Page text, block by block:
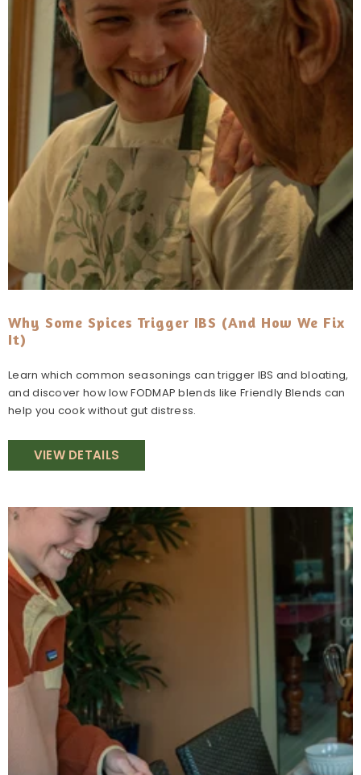
Why Some Spices Trigger IBS (and How We Fix
It)
Learn which common seasonings can trigger IBS and bloating,
and discover how low FODMAP blends like Friendly Blends can
help you cook without gut distress.
VIEW DETAILS